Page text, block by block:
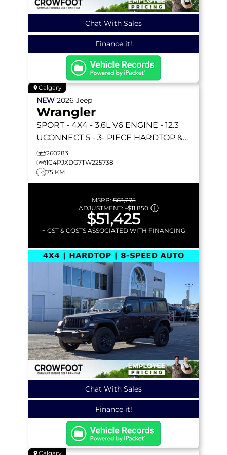
Chat With Sales
Finance it!
Calgary
NEW 2026 Jeep
Wrangler
SPORT - 4X4 - 3.6L V6 ENGINE - 12.3
UCONNECT 5 - 3- PIECE HARDTOP &
MORE!
260283
1C4PJXDG7TW225738
75 KM
MSRP:$63,275
ADJUSTMENT: –$11,850
$51,425
+ GST & COSTS ASSOCIATED WITH FINANCING
Chat With Sales
Finance it!
Calgary